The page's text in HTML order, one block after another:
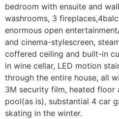
bedroom with ensuite and
washrooms, 3
enormous open
and cinema-stylescreen,
coffered ceiling and built-in
in wine cellar, LED motion
through the entire house, all
3M security film, heated floor
pool(as is), substantial 4 car
skating in the winter.